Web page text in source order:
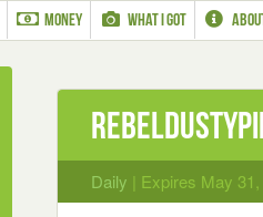
MONEY WHAT I GOT
Daily | Expires May 31,